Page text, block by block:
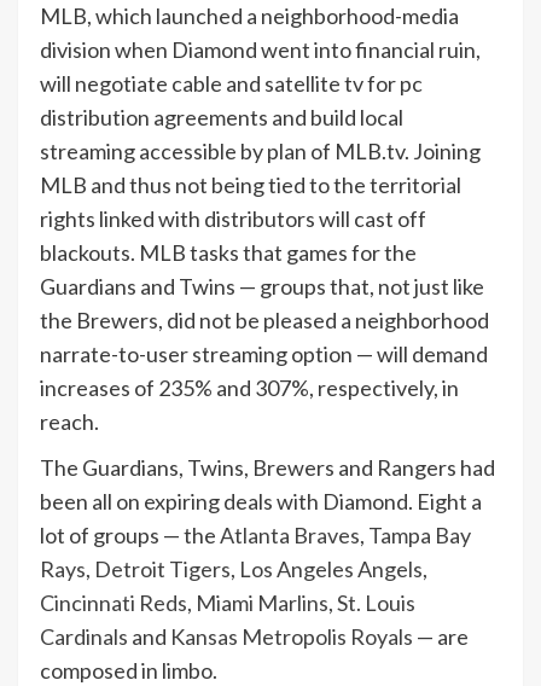
MLB, which launched a neighborhood-media
division when Diamond went into financial ruin,
will negotiate cable and satellite tv for pc
distribution agreements and build local
streaming accessible by plan of MLB.tv. Joining
MLB and thus not being tied to the territorial
rights linked with distributors will cast off
blackouts. MLB tasks that games for the
Guardians and Twins — groups that, not just like
the Brewers, did not be pleased a neighborhood
narrate-to-user streaming option — will demand
increases of 235% and 307%, respectively, in
reach.
The Guardians, Twins, Brewers and Rangers had
been all on expiring deals with Diamond. Eight a
lot of groups — theAtlanta Braves, Tampa Bay
Rays, Detroit Tigers, Los Angeles Angels,
Cincinnati Reds, Miami Marlins,St. Louis
Cardinals and Kansas Metropolis Royals — are
composed in limbo.